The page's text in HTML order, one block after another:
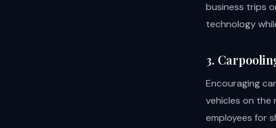
business trips
technology
3.
Encouraging
vehicles on the
employees for